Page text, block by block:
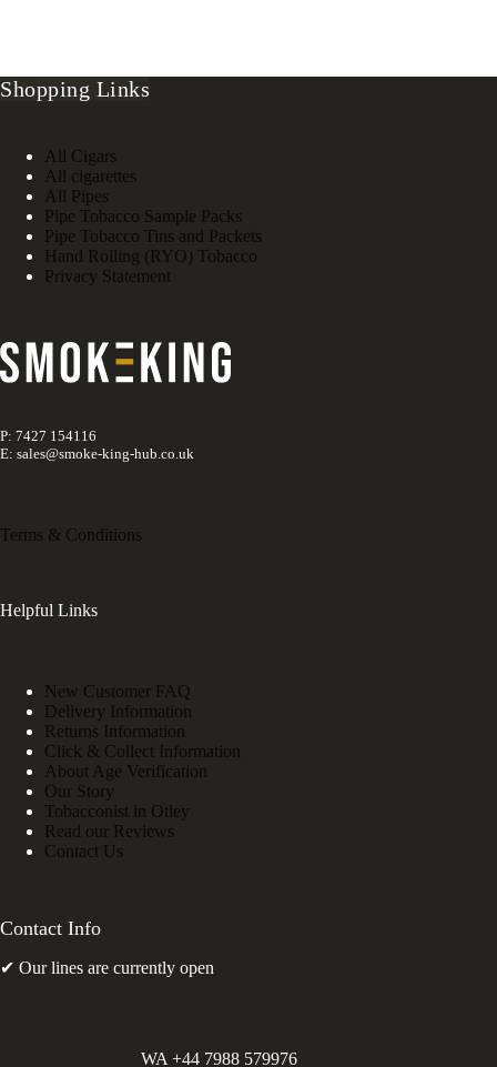
Shopping Links
All Cigars
All cigarettes
All Pipes
Pipe Tobacco Sample Packs
Pipe Tobacco Tins and Packets
Hand Rolling (RYO) Tobacco
Privacy Statement
P: 7427 154116
E: sales@smoke-king-hub.co.uk
Terms & Conditions
Helpful Links
New Customer FAQ
Delivery Information
Returns Information
Click & Collect Information
About Age Verification
Our Story
Tobacconist in Otley
Read our Reviews
Contact Us
Contact Info
✔ Our lines are currently open
WA +44 7988 579976